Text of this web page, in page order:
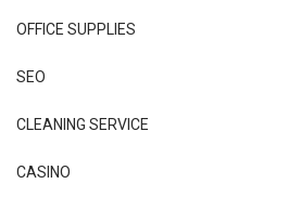
OFFICE SUPPLIES
SEO
CLEANING SERVICE
CASINO